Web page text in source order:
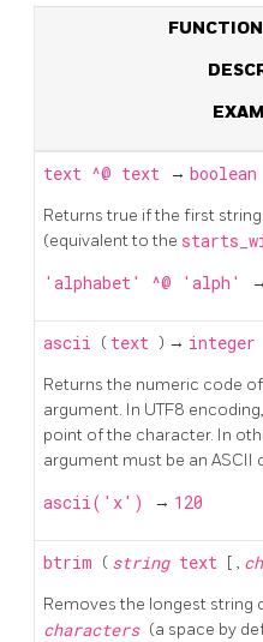
text ^@ text → boolean
Returns true if the first
(equivalent to the
'alphabet' ^@ 'alph' →
ascii ( text ) → integer
Returns the numeric code
argument. In UTF8
point of the character. In
argument must be an ASCII
ascii('x') → 120
btrim ( string text [ ,
Removes the longest string
characters (a space by